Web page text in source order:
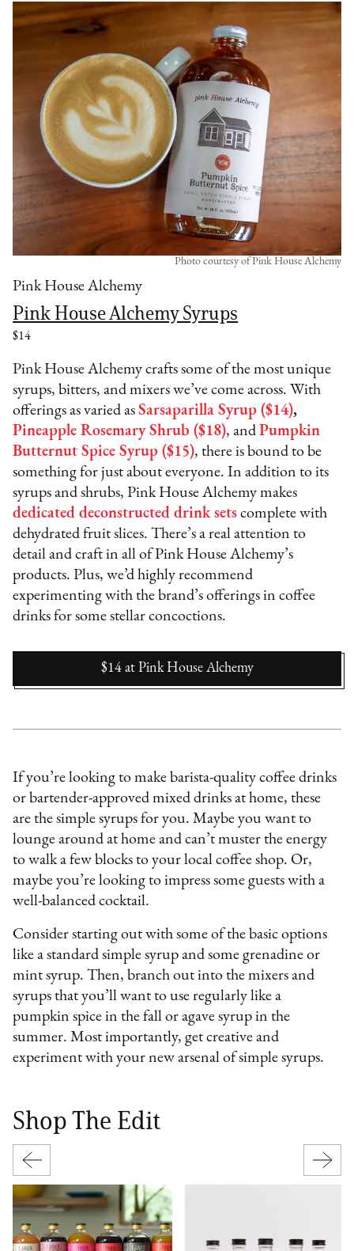
Pink House Alchemy
Pink House Alchemy Syrups
$14
Photo courtesy of Pink House Alchemy
Pink House Alchemy crafts some of the most unique
syrups, bitters, and mixers we’ve come across. With
offerings as varied asSarsaparilla Syrup ($14),
Pineapple Rosemary Shrub ($18), andPumpkin
Butternut Spice Syrup ($15), there is bound to be
something for just about everyone. In addition to its
syrups and shrubs, Pink House Alchemy makes
dedicated deconstructed drink sets complete with
dehydrated fruit slices. There’s a real attention to
detail and craft in all of Pink House Alchemy’s
products. Plus, we’d highly recommend
experimenting with the brand’s offerings in coffee
drinks for some stellar concoctions.
$14 at Pink House Alchemy
If you’re looking to make barista-quality coffee drinks
or bartender-approved mixed drinks at home, these
are the simple syrups for you. Maybe you want to
lounge around at home and can’t muster the energy
to walk a few blocks to your local coffee shop. Or,
maybe you’re looking to impress some guests with a
well-balanced cocktail.
Consider starting out with some of the basic options
like a standard simple syrup and some grenadine or
mint syrup. Then, branch out into the mixers and
syrups that you’ll want to use regularly like a
pumpkin spice in the fall or agave syrup in the
summer. Most importantly, get creative and
experiment with your new arsenal of simple syrups.
Shop The Edit